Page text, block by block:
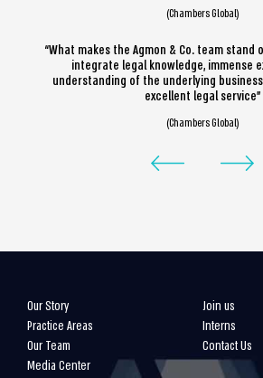
(Chambers Global)
“What makes the Agmon & Co. team
integrate legal knowledge, immense
understanding of the underlying
excellent legal service”
(Chambers Global)
Our Story
Practice Areas
Our Team
Media Center
Join us
Interns
Contact Us